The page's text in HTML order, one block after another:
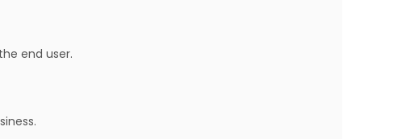
end user.